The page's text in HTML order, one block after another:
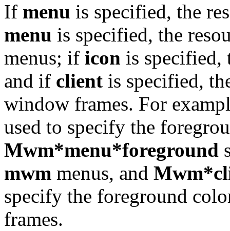
If menu is specified, the
menu is specified, the
menus; if icon is specified,
and if client is specified,
window frames. For
used to specify the
Mwm*menu*foreground
mwm menus, and
specify the foreground
frames.